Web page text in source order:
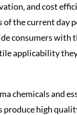
and cost
of the current day
consumers with
applicability
chemicals and
produce high